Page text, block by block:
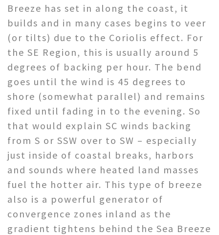
Breeze has set in along the coast, it
builds and in many cases begins to veer
(or tilts) due to the Coriolis effect. For
the SE Region, this is usually around 5
degrees of backing per hour. The bend
goes until the wind is 45 degrees to
shore (somewhat parallel) and remains
fixed until fading in to the evening. So
that would explain SC winds backing
from S or SSW over to SW – especially
just inside of coastal breaks, harbors
and sounds where heated land masses
fuel the hotter air. This type of breeze
also is a powerful generator of
convergence zones inland as the
gradient tightens behind the Sea Breeze